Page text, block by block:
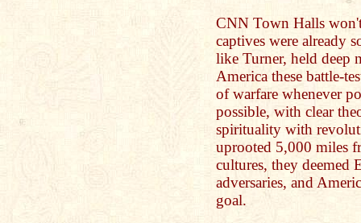
CNN Town Halls
captives were already
like Turner, held deep
America these battle-
of warfare whenever
possible, with clear
spirituality with
uprooted 5,000 miles
cultures, they deemed
adversaries, and
goal.